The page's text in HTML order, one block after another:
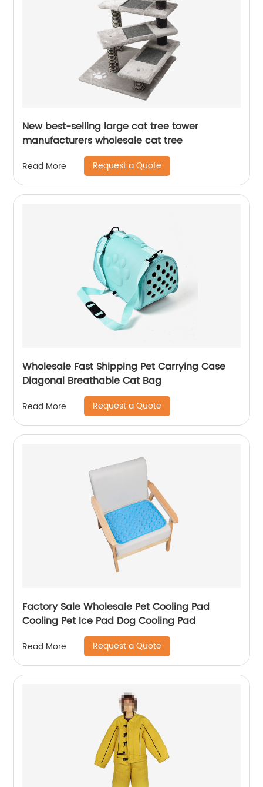
New best-selling large cat tree tower
manufacturers wholesale cat tree
Read More Request a Quote
Wholesale Fast Shipping Pet Carrying Case
Diagonal Breathable Cat Bag
Read More Request a Quote
Factory Sale Wholesale Pet Cooling Pad
Cooling Pet Ice Pad Dog Cooling Pad
Read More Request a Quote